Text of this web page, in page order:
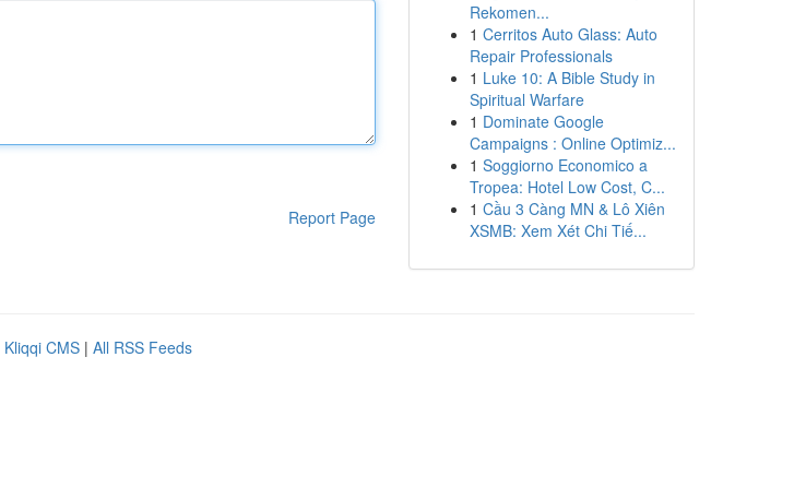
Report Page
Rekomen...
1 Cerritos Auto Glass: Auto
Repair Professionals
1 Luke 10: A Bible Study in
Spiritual Warfare
1 Dominate Google
Campaigns : Online Optimiz...
1 Soggiorno Economico a
Tropea: Hotel Low Cost, C...
1 Cầu 3 Càng MN & Lô Xiên
XSMB: Xem Xét Chi Tiế...
Kliqqi CMS | All RSS Feeds